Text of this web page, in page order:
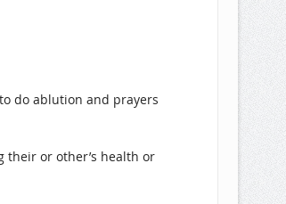
do ablution and prayers
their or other’s health or